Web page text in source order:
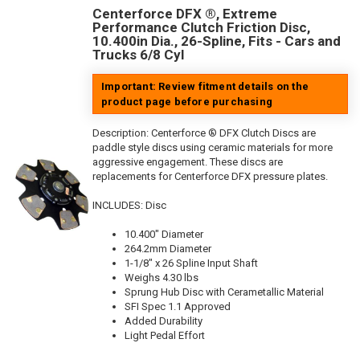
Centerforce DFX ®, Extreme
Performance Clutch Friction Disc,
10.400in Dia., 26-Spline, Fits - Cars and
Trucks 6/8 Cyl
Important: Review fitment details on the
product page before purchasing
Description: Centerforce ® DFX Clutch Discs are
paddle style discs using ceramic materials for more
aggressive engagement. These discs are
replacements for Centerforce DFX pressure plates.
INCLUDES: Disc
10.400" Diameter
264.2mm Diameter
1-1/8" x 26 Spline Input Shaft
Weighs 4.30 lbs
Sprung Hub Disc with Cerametallic Material
SFI Spec 1.1 Approved
Added Durability
Light Pedal Effort